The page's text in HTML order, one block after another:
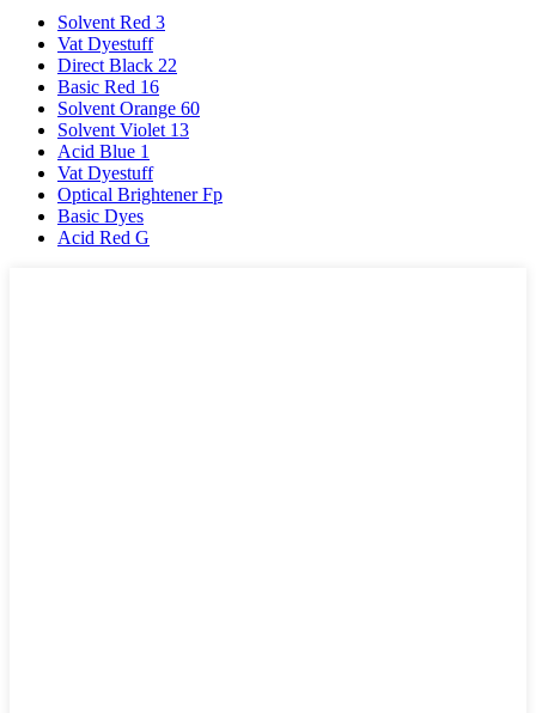
Solvent Red 3
Vat Dyestuff
Direct Black 22
Basic Red 16
Solvent Orange 60
Solvent Violet 13
Acid Blue 1
Vat Dyestuff
Optical Brightener Fp
Basic Dyes
Acid Red G